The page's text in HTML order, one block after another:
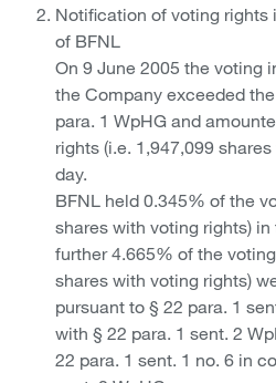
Notification of voting rights
of BFNL
On 9 June 2005 the voting
the Company exceeded
para. 1 WpHG and
rights (i.e. 1,947,099
day.
BFNL held 0.345% of the
shares with voting rights)
further 4.665% of the
shares with voting rights)
pursuant to § 22 para. 1
with § 22 para. 1 sent. 2
22 para. 1 sent. 1 no. 6 in